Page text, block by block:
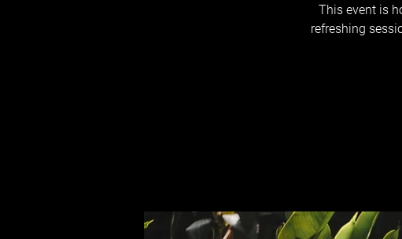
This event is
refreshing